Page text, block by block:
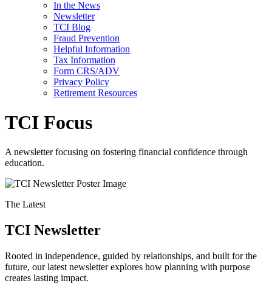
In the News
Newsletter
TCI Blog
Fraud Prevention
Helpful Information
Tax Information
Form CRS/ADV
Privacy Policy
Retirement Resources
TCI Focus
A newsletter focusing on fostering financial confidence through
education.
The Latest
TCI Newsletter
Rooted in independence, guided by relationships, and built for the
future, our latest newsletter explores how planning with purpose
creates lasting impact.